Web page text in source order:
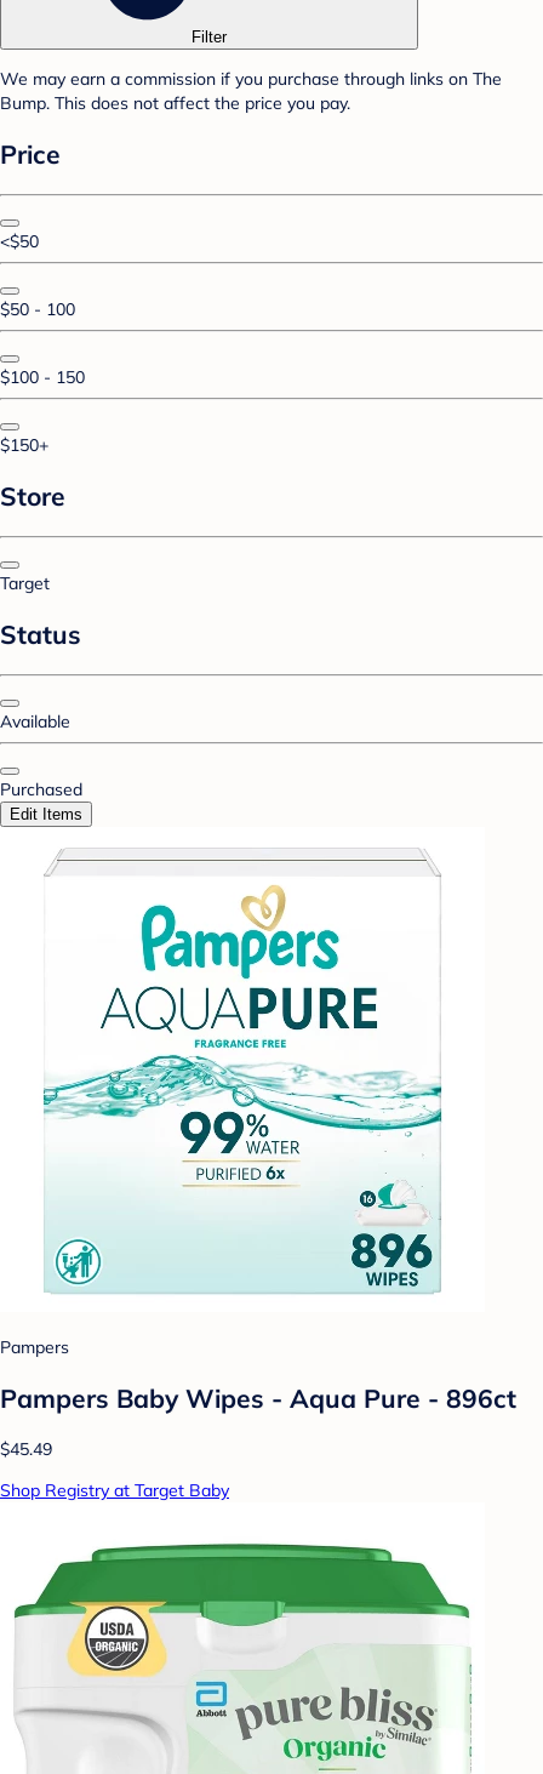
Filter
We may earn a commission if you purchase through links on The
Bump. This does not affect the price you pay.
Price
<$50
$50 - 100
$100 - 150
$150+
Store
Target
Status
Available
Purchased
Edit Items
Pampers
Pampers Baby Wipes - Aqua Pure - 896ct
$45.49
Shop Registry at Target Baby